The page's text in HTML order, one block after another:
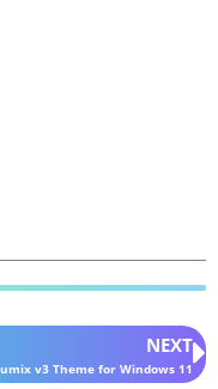
NEXT
v3 Theme for Windows 11